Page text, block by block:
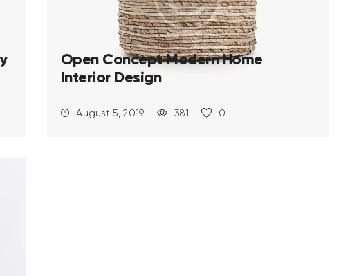
Open Concept Modern Home
Interior Design
August 5, 2019 381 0